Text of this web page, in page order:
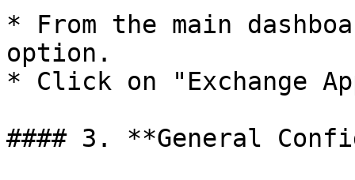
* From the main
option.
* Click on "Exchange
#### 3. **General